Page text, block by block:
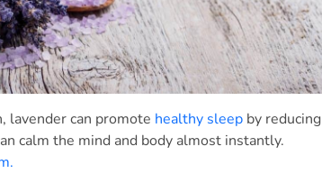
lavender can promote healthy sleep by reducing
calm the mind and body almost instantly.